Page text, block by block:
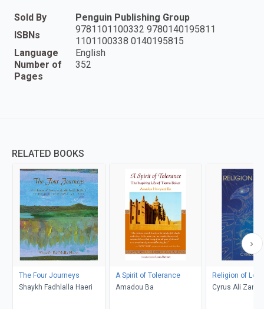
Sold By
Penguin Publishing Group
ISBNs
9781101100332 9780140195811
1101100338 0140195815
Language
English
Number of
Pages
352
RELATED BOOKS
The Four Journeys
Shaykh Fadhlalla Haeri
A Spirit of Tolerance
Amadou Ba
Religion of Love
Cyrus Ali Zargar